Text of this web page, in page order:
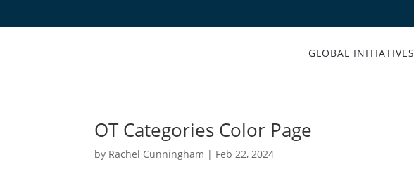
GLOBAL INITIATIVES
OT Categories Color Page
by Rachel Cunningham | Feb 22, 2024